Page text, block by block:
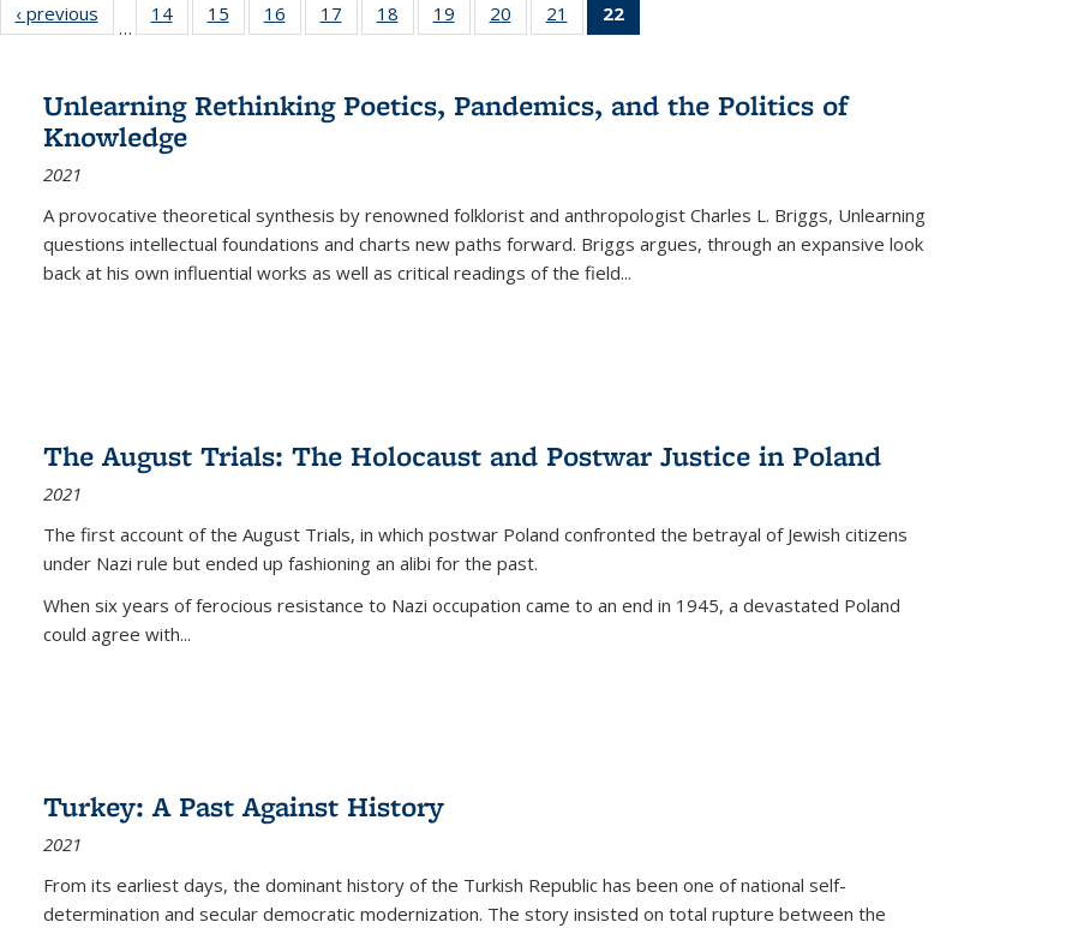
Full listing
table:
‹ previous
Full listing
table:
…
14
of 22 Full
listing table:
15
of 22 Full
listing table:
16
of 22 Full
listing table:
17
of 22 Full
listing table:
18
of 22 Full
listing table:
19
of 22 Full
listing table:
20
of 22 Full
listing table:
21
of 22 Full
listing table:
22
Publications
(Current
Unlearning Rethinking Poetics, Pandemics, and the Politics of
Knowledge
2021
A provocative theoretical synthesis by renowned folklorist and anthropologist Charles L. Briggs, Unlearning
questions intellectual foundations and charts new paths forward. Briggs argues, through an expansive look
back at his own influential works as well as critical readings of the field...
The August Trials: The Holocaust and Postwar Justice in Poland
2021
The first account of the August Trials, in which postwar Poland confronted the betrayal of Jewish citizens
under Nazi rule but ended up fashioning an alibi for the past.
When six years of ferocious resistance to Nazi occupation came to an end in 1945, a devastated Poland
could agree with...
Turkey: A Past Against History
2021
From its earliest days, the dominant history of the Turkish Republic has been one of national self-
determination and secular democratic modernization. The story insisted on total rupture between the